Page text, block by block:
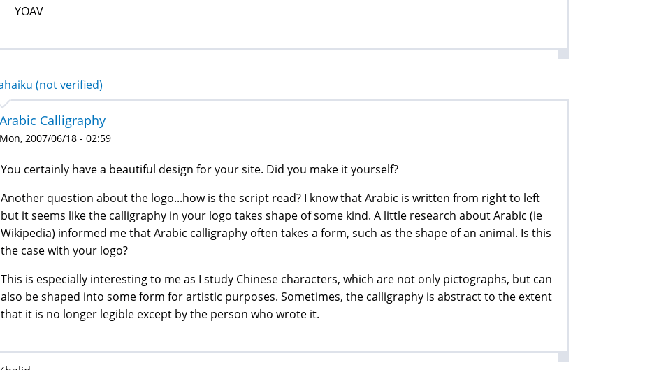
YOAV
(not verified)
Arabic Calligraphy
Mon, 2007/06/18 - 02:59
You certainly have a beautiful design for your site. Did you make it yourself?
Another question about the logo...how is the script read? I know that Arabic is written from right to left
but it seems like the calligraphy in your logo takes shape of some kind. A little research about Arabic (ie
Wikipedia) informed me that Arabic calligraphy often takes a form, such as the shape of an animal. Is this
the case with your logo?
This is especially interesting to me as I study Chinese characters, which are not only pictographs, but can
also be shaped into some form for artistic purposes. Sometimes, the calligraphy is abstract to the extent
that it is no longer legible except by the person who wrote it.